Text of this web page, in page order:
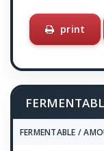
print
FERMENTABLE /